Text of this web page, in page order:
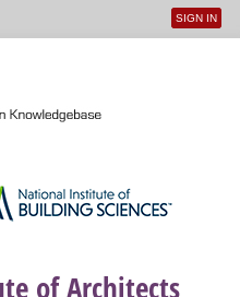
User
SIGN IN
of Architects